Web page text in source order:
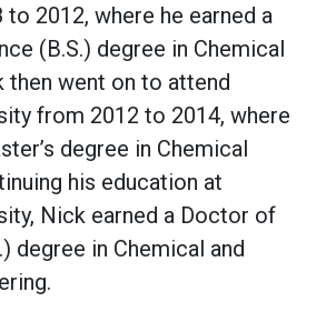
2012, where he earned a
(B.S.) degree in Chemical
then went on to attend
from 2012 to 2014, where
degree in Chemical
his education at
Nick earned a Doctor of
degree in Chemical and